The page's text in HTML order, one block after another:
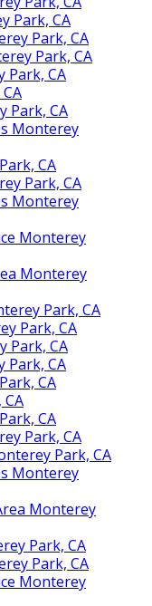
Park, CA
Park, CA
Park, CA
Park, CA
Park, CA
Monterey
CA
Park, CA
Monterey
Monterey
Monterey
Park, CA
Park, CA
Park, CA
Park, CA
CA
CA
Park, CA
Park, CA
Monterey
Monterey
Park, CA
Park, CA
Monterey